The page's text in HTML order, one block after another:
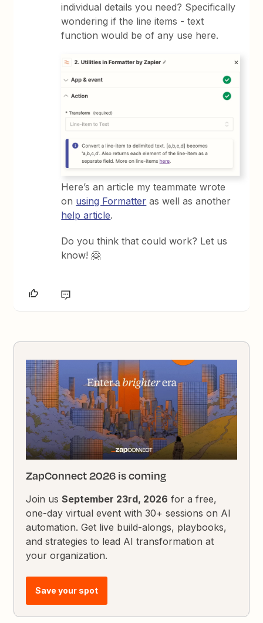
individual details you need? Specifically
wondering if the line items - text
function would be of any use here.
Here’s an article my teammate wrote
on using Formatter as well as another
help article.
Do you think that could work? Let us
know! 🤗
ZapConnect 2026 is coming
Join usSeptember 23rd, 2026 for a free,
one-day virtual event with 30+ sessions on AI
automation. Get live build-alongs, playbooks,
and strategies to lead AI transformation at
your organization.
Save your spot